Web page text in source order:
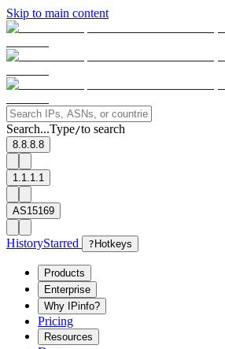
Skip to main content
Search...Type/to search
8.8.8.8
1.1.1.1
AS15169
HistoryStarred ? Hotkeys
Products
Enterprise
Why IPinfo?
Pricing
Resources